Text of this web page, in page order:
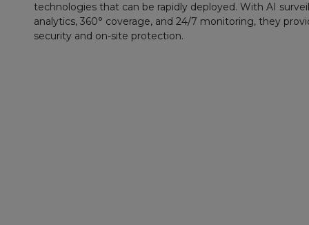
technologies that can be rapidly deployed. With AI
analytics, 360° coverage, and 24/7 monitoring, they
security and on-site protection.